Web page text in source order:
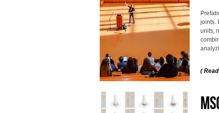
joints.
units,
(